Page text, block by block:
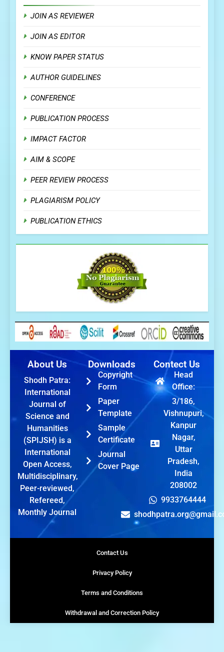
JOIN AS REVIEWER
JOIN AS EDITOR
KNOW PAPER STATUS
AUTHOR GUIDELINES
CONFERENCE
PUBLICATION PROCESS
IMPACT FACTOR
AIM & SCOPE
PEER REVIEW PROCESS
PLAGIARISM POLICY
PUBLICATION ETHICS
About Us
Shodh Patra:
International
Journal of
Science and
Humanities
(SPIJSH) is a
International
Open Access,
Multidisciplinary,
Peer-reviewed,
Refereed,
Monthly Journal
Downloads
Copyright
Form
Paper
Template
Sample
Certificate
Journal
Cover Page
Contect Us
Head
Office:
3/186,
Vishnupuri,
Kanpur
Nagar,
Uttar
Pradesh,
India
208002
9933764444
Contact Us
Privacy Policy
Terms and Conditions
Withdrawal and Correction Policy